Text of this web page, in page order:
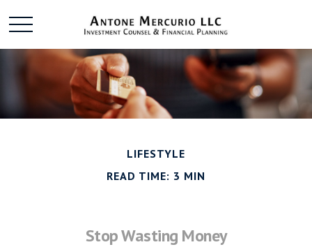
LIFESTYLE
READ TIME: 3 MIN
Stop Wasting Money